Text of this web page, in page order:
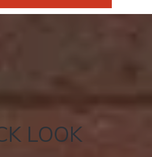
LOOK